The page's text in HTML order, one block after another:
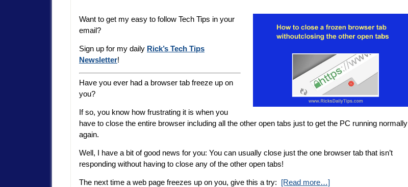
Want to get my easy to follow Tech Tips in your
email?
Sign up for my daily Rick’s Tech Tips
Newsletter!
Have you ever had a browser tab freeze up on
you?
If so, you know how frustrating it is when you
have to close the entire browser including all the other open tabs just to get the PC running normally
again.
Well, I have a bit of good news for you: You can usually close just the one browser tab that isn’t
responding without having to close any of the other open tabs!
The next time a web page freezes up on you, give this a try: [Read more…]